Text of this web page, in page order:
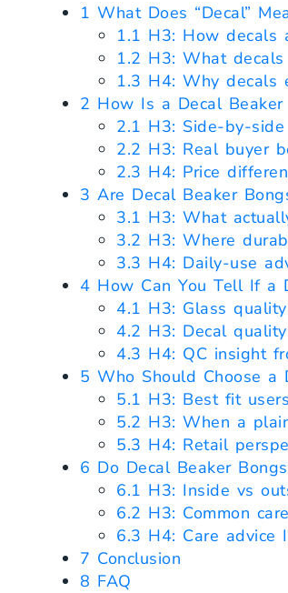
1 What Does “Decal”
1.1 H3: How decals
1.2 H3: What decals
1.3 H4: Why decals
2 How Is a Decal
2.1 H3: Side-by-side
2.2 H3: Real buyer
2.3 H4: Price
3 Are Decal Beaker
3.1 H3: What
3.2 H3: Where
3.3 H4: Daily-use
4 How Can You Tell If a
4.1 H3: Glass
4.2 H3: Decal
4.3 H4: QC insight
5 Who Should Choose a
5.1 H3: Best fit users
5.2 H3: When a
5.3 H4: Retail
6 Do Decal Beaker
6.1 H3: Inside vs
6.2 H3: Common
6.3 H4: Care advice
7 Conclusion
8 FAQ